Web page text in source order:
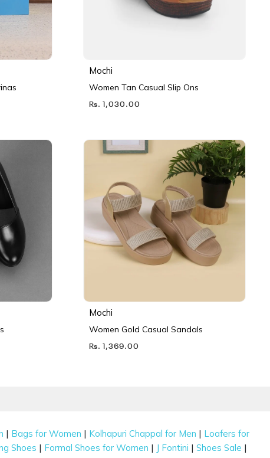
Mochi
Women Tan Casual Slip Ons
Rs. 1,030.00
Mochi
Women Gold Casual Sandals
Rs. 1,369.00
| Bags for Women | Kolhapuri Chappal for Men | Loafers for
Shoes | Formal Shoes for Women | J Fontini |Shoes Sale |